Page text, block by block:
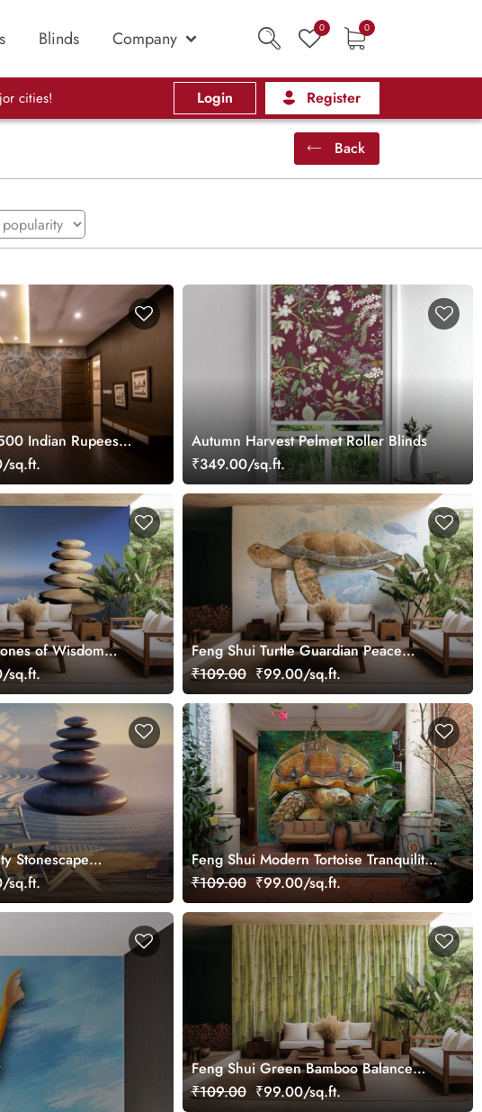
Blinds Company 0 0
cities! Login Register
Back
Indian Rupees
sq.ft.
Autumn Harvest Pelmet Roller Blinds
₹349.00/sq.ft.
of Wisdom
sq.ft.
Feng Shui Turtle Guardian Peace
Watercolor Splash Painting Wallpaper
Mural
₹109.00 ₹99.00/sq.ft.
Stonescape
sq.ft.
Feng Shui Modern Tortoise Tranquility
Oil Painting Wallpaper Mural
₹109.00 ₹99.00/sq.ft.
Feng Shui Green Bamboo Balance
Wall Wallpaper Mural
₹109.00 ₹99.00/sq.ft.